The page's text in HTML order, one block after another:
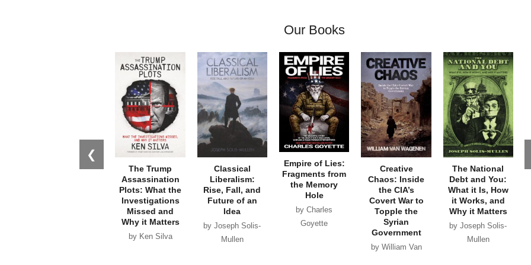
Our Books
❮
The Trump
Assassination
Plots: What the
Investigations
Missed and
Why it Matters
by Ken Silva
Classical
Liberalism:
Rise, Fall, and
Future of an
Idea
by Joseph Solis-
Mullen
Empire of Lies:
Fragments from
the Memory
Hole
by Charles
Goyette
Creative
Chaos: Inside
the CIA’s
Covert War to
Topple the
Syrian
Government
by William Van
The National
Debt and You:
What it Is, How
it Works, and
Why it Matters
by Joseph Solis-
Mullen